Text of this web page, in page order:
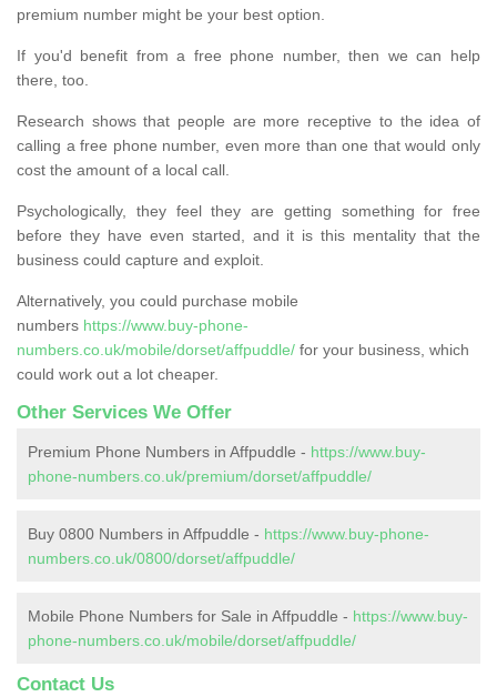
premium number might be your best option.
If you'd benefit from a free phone number, then we can help
there, too.
Research shows that people are more receptive to the idea of
calling a free phone number, even more than one that would only
cost the amount of a local call.
Psychologically, they feel they are getting something for free
before they have even started, and it is this mentality that the
business could capture and exploit.
Alternatively, you could purchase mobile
numbers https://www.buy-phone-
numbers.co.uk/mobile/dorset/affpuddle/ for your business, which
could work out a lot cheaper.
Other Services We Offer
Premium Phone Numbers in Affpuddle - https://www.buy-
phone-numbers.co.uk/premium/dorset/affpuddle/
Buy 0800 Numbers in Affpuddle - https://www.buy-phone-
numbers.co.uk/0800/dorset/affpuddle/
Mobile Phone Numbers for Sale in Affpuddle - https://www.buy-
phone-numbers.co.uk/mobile/dorset/affpuddle/
Contact Us